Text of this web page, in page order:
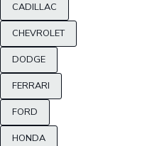
CADILLAC
CHEVROLET
DODGE
FERRARI
FORD
HONDA